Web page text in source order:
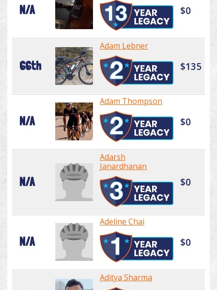
N/A $0
66th
Adam Lebner
$135
N/A
Adam Thompson
$0
N/A
Adarsh
Janardhanan
$0
N/A
Adeline Chai
$0
Aditya Sharma